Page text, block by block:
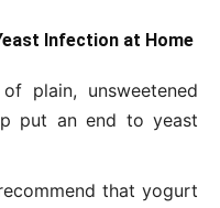
Infection at Home
plain, unsweetened
put an end to yeast
that yogurt